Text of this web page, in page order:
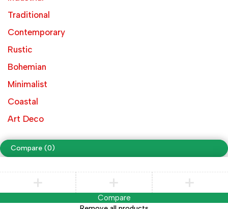
Traditional
Contemporary
Rustic
Bohemian
Minimalist
Coastal
Art Deco
Compare (0)
Compare